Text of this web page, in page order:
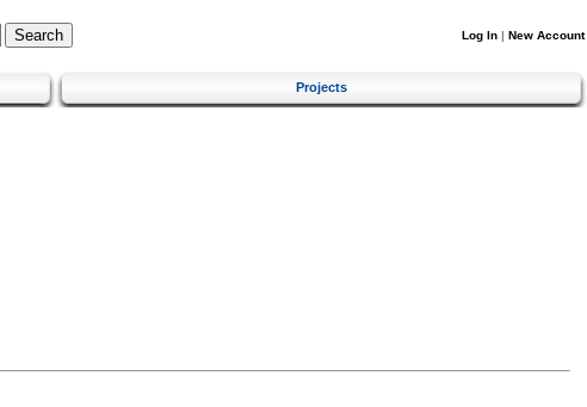
Log In | New Account
Projects